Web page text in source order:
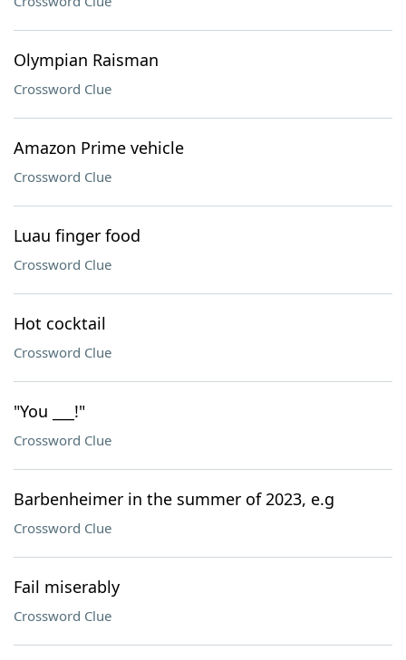
Olympian Raisman
Crossword Clue
Amazon Prime vehicle
Crossword Clue
Luau finger food
Crossword Clue
Hot cocktail
Crossword Clue
"You ___!"
Crossword Clue
Barbenheimer in the summer of 2023, e.g
Crossword Clue
Fail miserably
Crossword Clue